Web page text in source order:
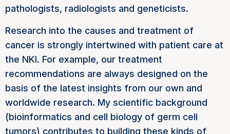
pathologists, radiologists and geneticists.
Research into the causes and treatment of
cancer is strongly intertwined with patient care at
the NKI. For example, our treatment
recommendations are always designed on the
basis of the latest insights from our own and
worldwide research. My scientific background
(bioinformatics and cell biology of germ cell
tumors) contributes to building these kinds of